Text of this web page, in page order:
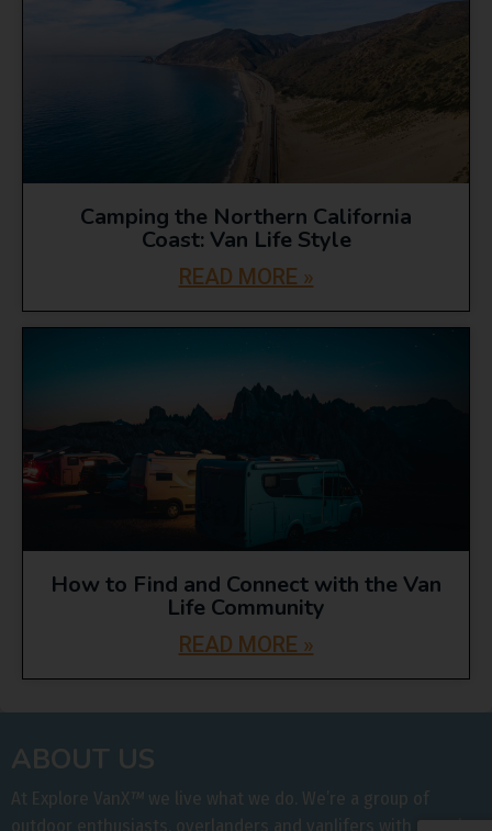
Camping the Northern California
Coast: Van Life Style
READ MORE »
How to Find and Connect with the Van
Life Community
READ MORE »
ABOUT US
At Explore VanX™ we live what we do. We’re a group of
outdoor enthusiasts, overlanders and vanlifers with a goal